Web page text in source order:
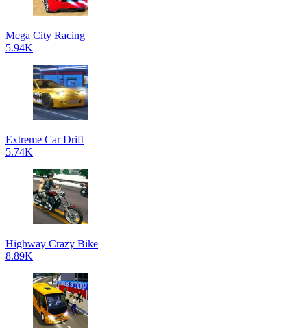
Mega City Racing
5.94K
Extreme Car Drift
5.74K
Highway Crazy Bike
8.89K